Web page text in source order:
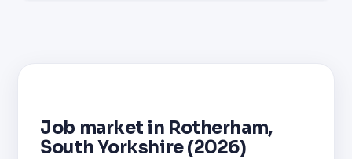
Job market in Rotherham,
South Yorkshire (2026)